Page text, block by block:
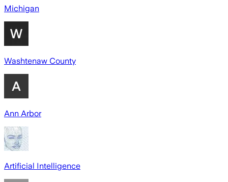
Michigan
Washtenaw County
Ann Arbor
Artificial Intelligence